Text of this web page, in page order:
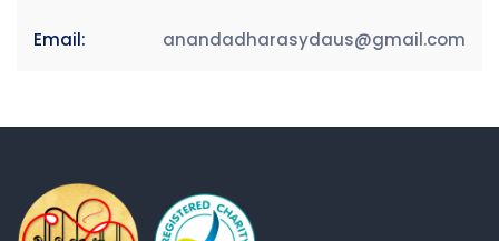
Email: anandadharasydaus@gmail.com